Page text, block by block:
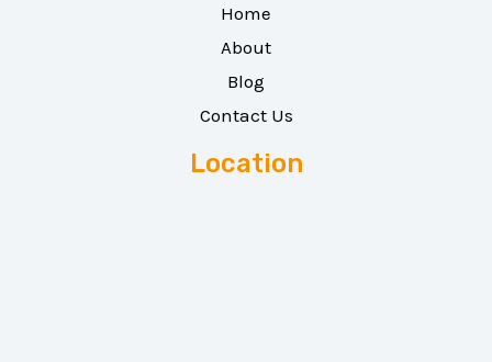
Home
About
Blog
Contact Us
Location